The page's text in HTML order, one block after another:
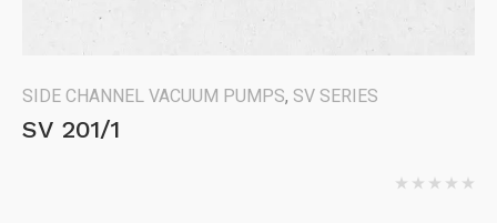
SIDE CHANNEL VACUUM PUMPS, SV SERIES
SV 201/1